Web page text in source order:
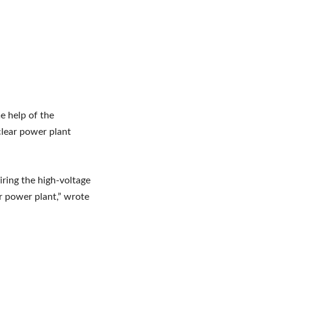
help of the
power plant
the high-voltage
power plant,” wrote